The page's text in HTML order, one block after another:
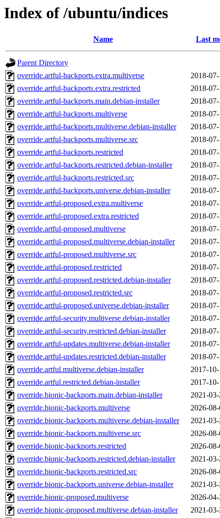
Index of /ubuntu/indices
Name Last
Parent Directory
override.artful-backports.extra.multiverse
2018-
override.artful-backports.extra.restricted
2018-
override.artful-backports.main.debian-installer
2018-
override.artful-backports.multiverse
2018-
override.artful-backports.multiverse.debian-installer
2018-
override.artful-backports.multiverse.src
2018-
override.artful-backports.restricted
2018-
override.artful-backports.restricted.debian-installer
2018-
override.artful-backports.restricted.src
2018-
override.artful-backports.universe.debian-installer
2018-
override.artful-proposed.extra.multiverse
2018-
override.artful-proposed.extra.restricted
2018-
override.artful-proposed.multiverse
2018-
override.artful-proposed.multiverse.debian-installer
2018-
override.artful-proposed.multiverse.src
2018-
override.artful-proposed.restricted
2018-
override.artful-proposed.restricted.debian-installer
2018-
override.artful-proposed.restricted.src
2018-
override.artful-proposed.universe.debian-installer
2018-
override.artful-security.multiverse.debian-installer
2018-
override.artful-security.restricted.debian-installer
2018-
override.artful-updates.multiverse.debian-installer
2018-
override.artful-updates.restricted.debian-installer
2018-
override.artful.multiverse.debian-installer
2017-
override.artful.restricted.debian-installer
2017-
override.bionic-backports.main.debian-installer
2021-
override.bionic-backports.multiverse
2026-
override.bionic-backports.multiverse.debian-installer
2021-
override.bionic-backports.multiverse.src
2026-
override.bionic-backports.restricted
2026-
override.bionic-backports.restricted.debian-installer
2021-
override.bionic-backports.restricted.src
2026-
override.bionic-backports.universe.debian-installer
2021-
override.bionic-proposed.multiverse
2026-
override.bionic-proposed.multiverse.debian-installer
2021-